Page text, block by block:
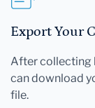
Export Your
After collecting
can download
file.